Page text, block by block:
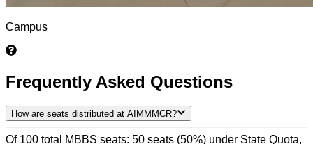
Campus
Frequently Asked Questions
How are seats distributed at AIMMMCR?
Of 100 total MBBS seats: 50 seats (50%) under State Quota,